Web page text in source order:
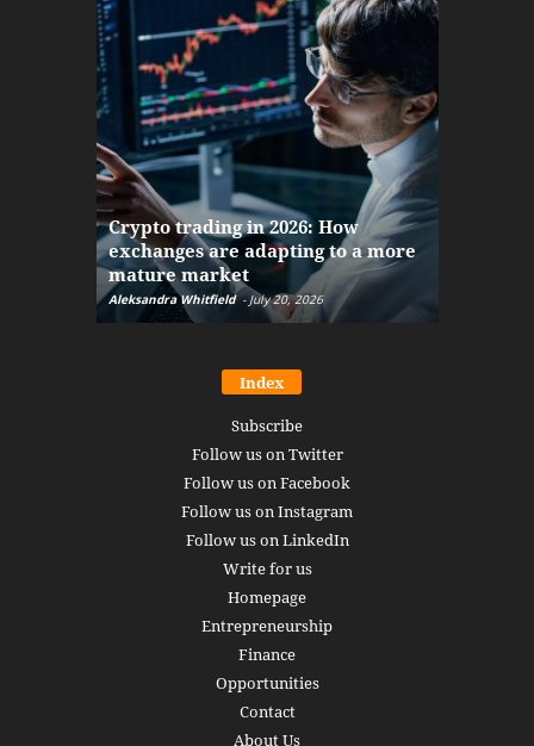
Crypto trading in 2026: How
exchanges are adapting to a more
mature market
Aleksandra Whitfield - July 20, 2026
Index
Subscribe
Follow us on Twitter
Follow us on Facebook
Follow us on Instagram
Follow us on LinkedIn
Write for us
Homepage
Entrepreneurship
Finance
Opportunities
Contact
About Us